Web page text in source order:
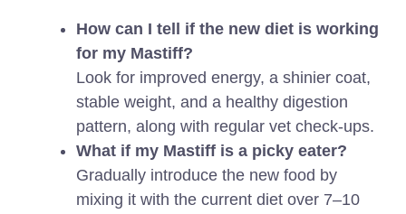
How can I tell if the new diet is working
for my Mastiff?
Look for improved energy, a shinier coat,
stable weight, and a healthy digestion
pattern, along with regular vet check-ups.
What if my Mastiff is a picky eater?
Gradually introduce the new food by
mixing it with the current diet over 7–10